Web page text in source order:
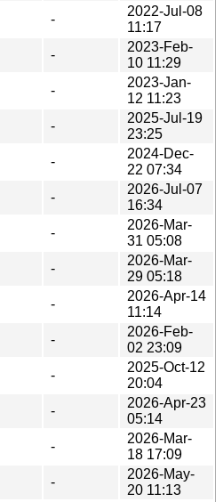
-
2022-Jul-08
11:17
-
2023-Feb-
10 11:29
-
2023-Jan-
12 11:23
-
2025-Jul-19
23:25
-
2024-Dec-
22 07:34
-
2026-Jul-07
16:34
-
2026-Mar-
31 05:08
-
2026-Mar-
29 05:18
-
2026-Apr-14
11:14
-
2026-Feb-
02 23:09
-
2025-Oct-12
20:04
-
2026-Apr-23
05:14
-
2026-Mar-
18 17:09
-
2026-May-
20 11:13